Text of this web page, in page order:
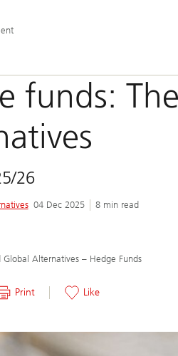
funds:
26
04 Dec 2025 8 min read
Alternatives – Hedge Funds
Print Like